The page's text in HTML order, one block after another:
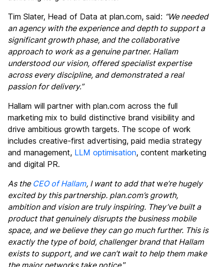
Tim Slater, Head of Data at plan.com, said: “We needed
an agency with the experience and depth to support a
significant growth phase, and the collaborative
approach to work as a genuine partner. Hallam
understood our vision, offered specialist expertise
across every discipline, and demonstrated a real
passion for delivery.”
Hallam will partner with plan.com across the full
marketing mix to build distinctive brand visibility and
drive ambitious growth targets. The scope of work
includes creative-first advertising, paid media strategy
and management, LLM optimisation, content marketing
and digital PR.
As the CEO of Hallam, I want to add thatwe’re hugely
excited by this partnership. plan.com’s growth,
ambition and vision are truly inspiring. They’ve built a
product that genuinely disrupts the business mobile
space, and we believe they can go much further. This is
exactly the type of bold, challenger brand that Hallam
exists to support, and we can’t wait to help them make
the major networks take notice.”